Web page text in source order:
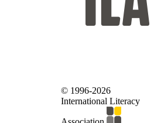
© 1996-2026
International Literacy